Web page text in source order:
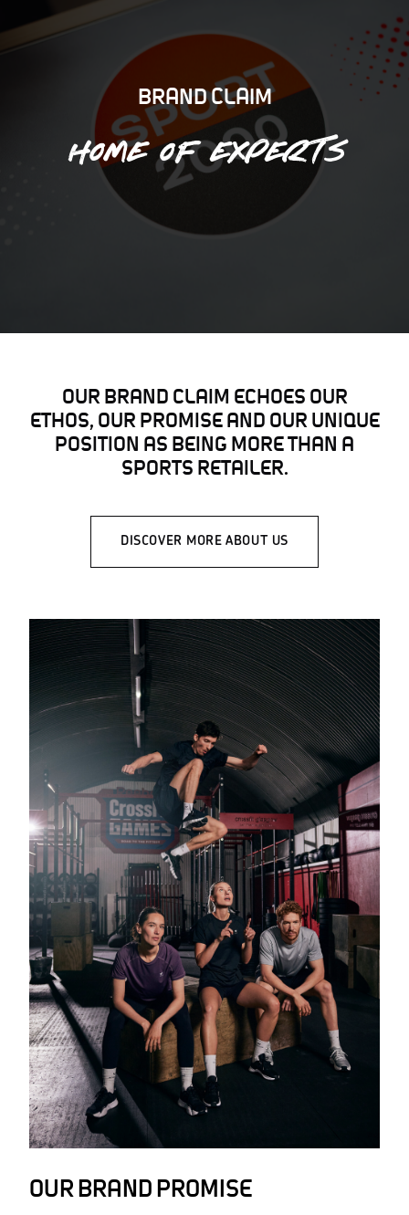
BRAND CLAIM
Home of experts
OUR BRAND CLAIM ECHOES OUR
ETHOS, OUR PROMISE AND OUR UNIQUE
POSITION AS BEING MORE THAN A
SPORTS RETAILER.
DISCOVER MORE ABOUT US
OUR BRAND PROMISE